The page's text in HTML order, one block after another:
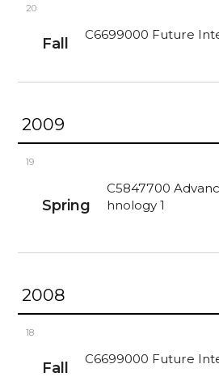
20
Fall
C6699000 Future
2009
19
Spring
C5847700
hnology 1
2008
18
Fall
C6699000 Future